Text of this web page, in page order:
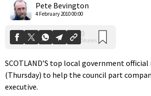
Pete Bevington
4 February 2010 00:00
Shares
SCOTLAND’S top local government
(Thursday) to help the council part
executive.